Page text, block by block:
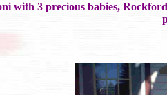
3 precious babies, Rockford,